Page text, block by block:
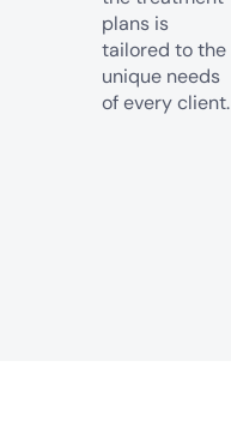
plans is
tailored to the
unique needs
of every client.